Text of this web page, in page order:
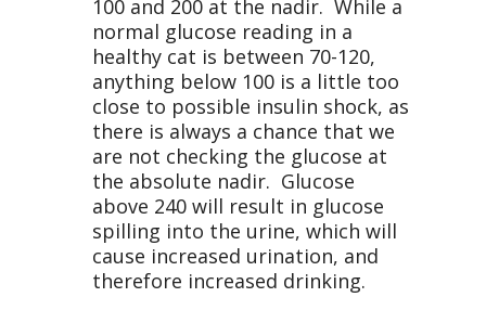
100 and 200 at the nadir. While a
normal glucose reading in a
healthy cat is between 70-120,
anything below 100 is a little too
close to possible insulin shock, as
there is always a chance that we
are not checking the glucose at
the absolute nadir. Glucose
above 240 will result in glucose
spilling into the urine, which will
cause increased urination, and
therefore increased drinking.